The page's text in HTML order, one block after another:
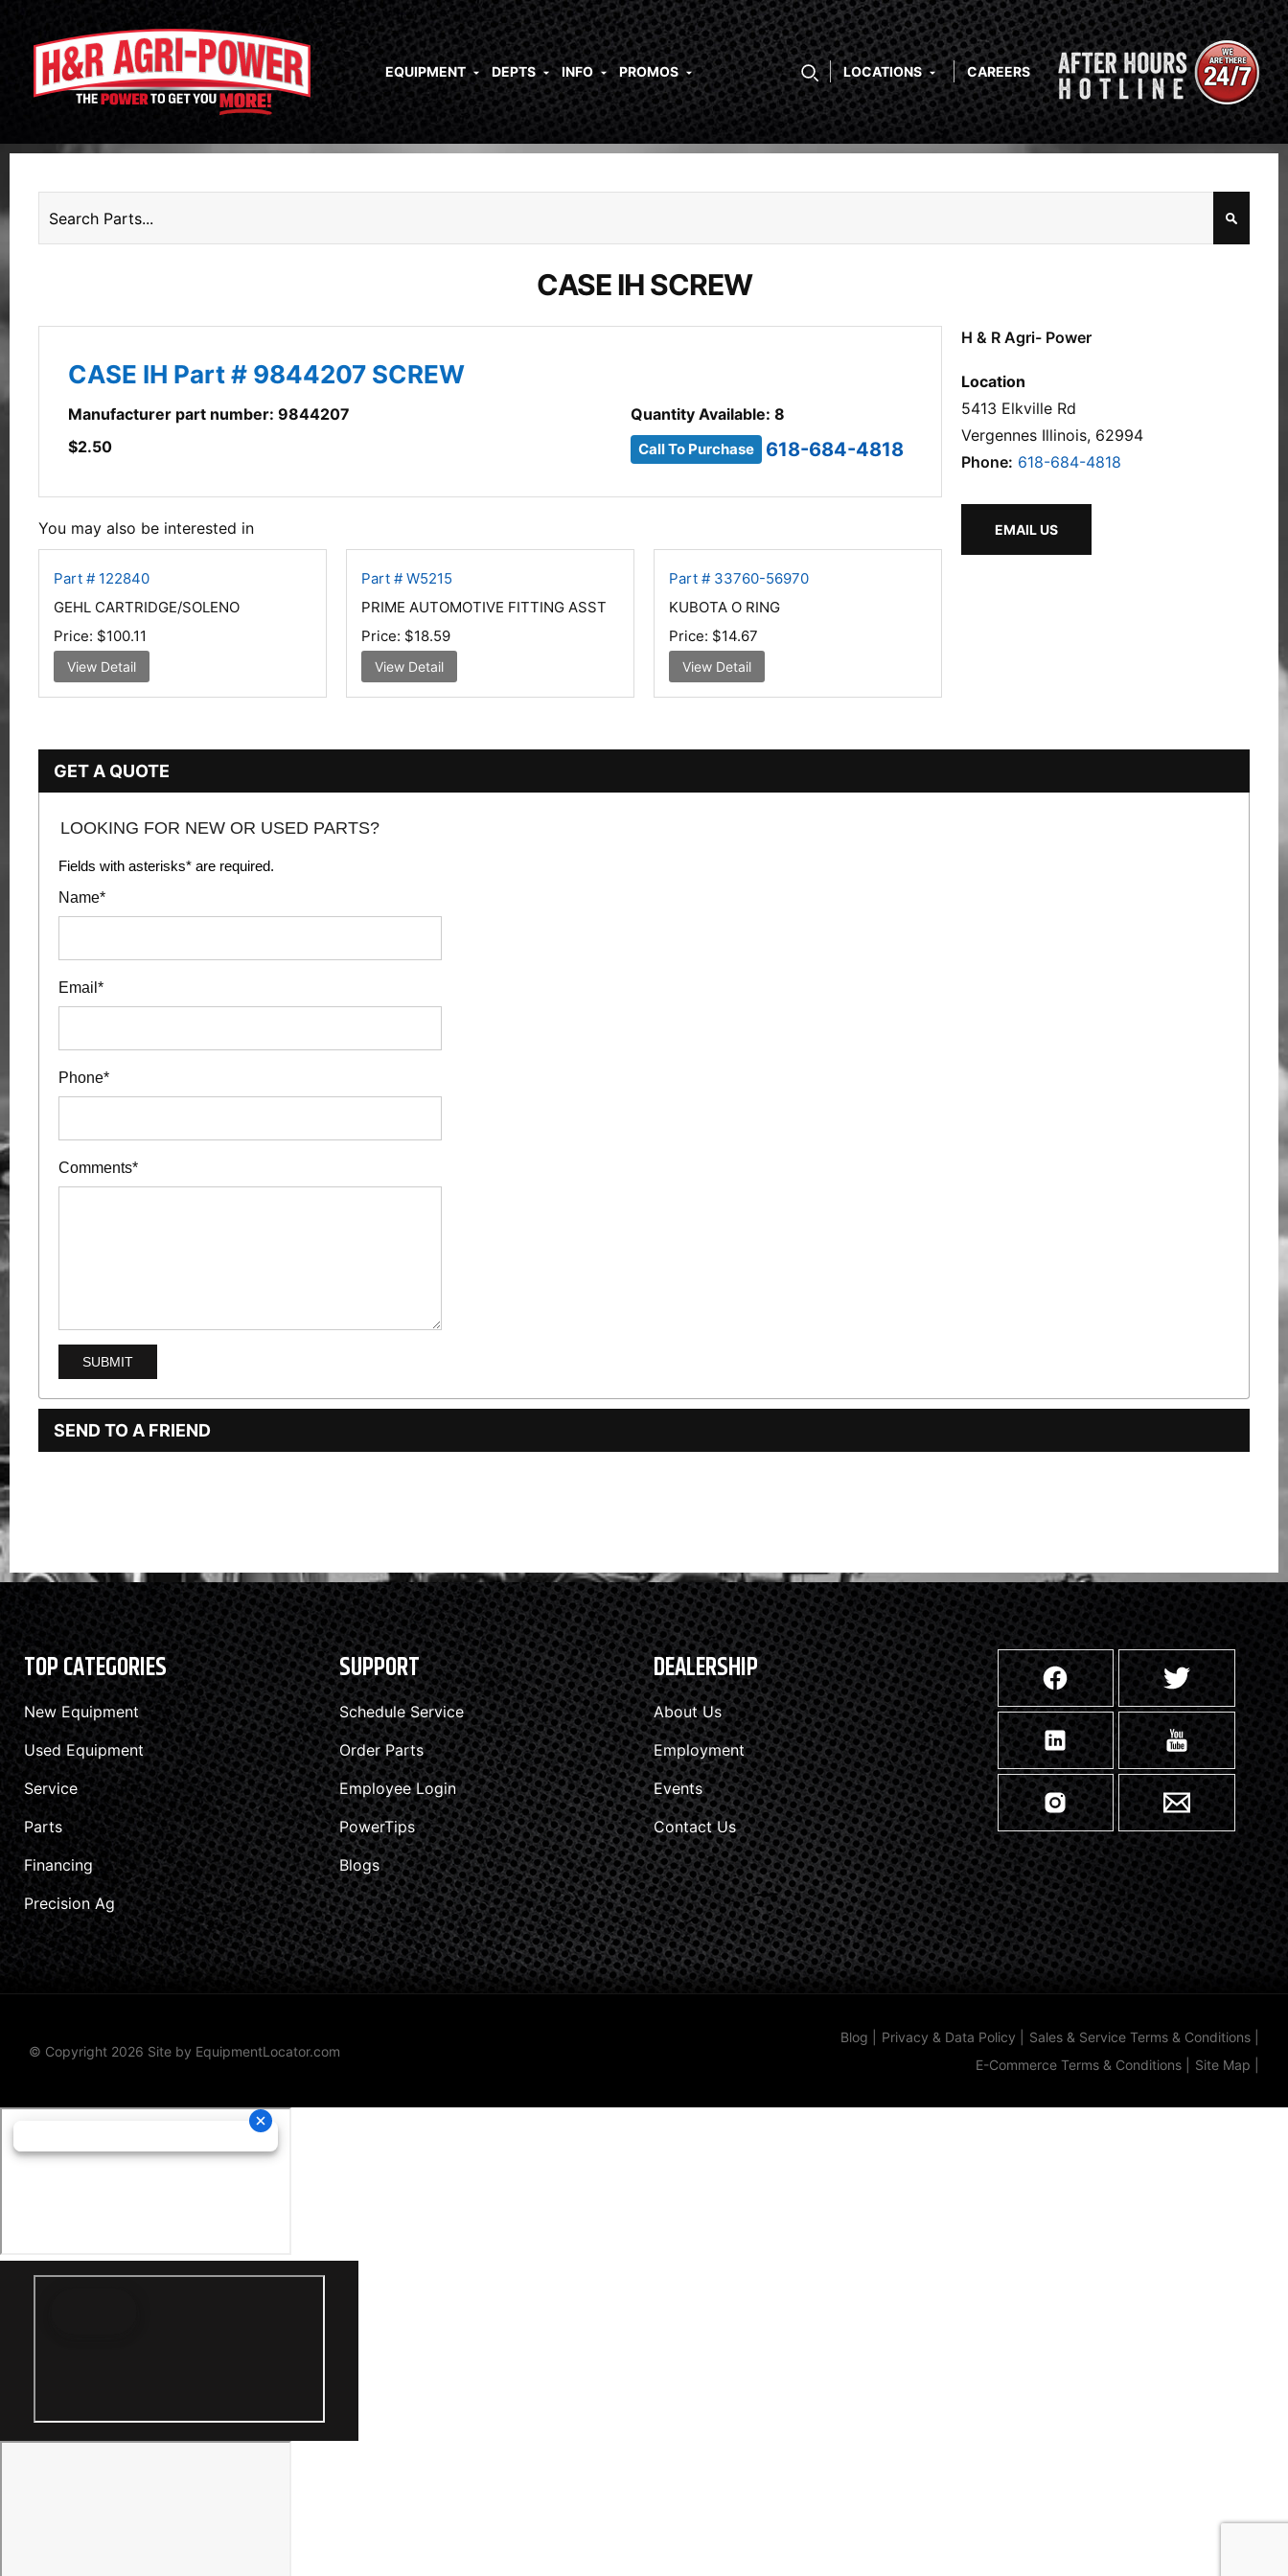
EQUIPMENT DEPTS INFO PROMOS LOCATIONS CAREERS
CASE IH SCREW
CASE IH Part # 9844207 SCREW
Manufacturer part number: 9844207
$2.50
Quantity Available: 8
Call To Purchase 618-684-4818
You may also be interested in
Part # 122840
GEHL CARTRIDGE/SOLENO
Price: $100.11
View Detail
Part # W5215
PRIME AUTOMOTIVE FITTING ASST
Price: $18.59
View Detail
Part # 33760-56970
KUBOTA O RING
Price: $14.67
View Detail
H & R Agri- Power
Location
5413 Elkville Rd
Vergennes Illinois, 62994
Phone: 618-684-4818
EMAIL US
GET A QUOTE
LOOKING FOR NEW OR USED PARTS?
Fields with asterisks* are required.
Name*
Email*
Phone*
Comments*
SEND TO A FRIEND
TOP CATEGORIES
New Equipment
Used Equipment
Service
Parts
Financing
Precision Ag
SUPPORT
Schedule Service
Order Parts
Employee Login
PowerTips
Blogs
DEALERSHIP
About Us
Employment
Events
Contact Us
© Copyright 2026 Site by EquipmentLocator.com
Blog Privacy & Data Policy Sales & Service Terms & Conditions
E-Commerce Terms & Conditions
Site Map